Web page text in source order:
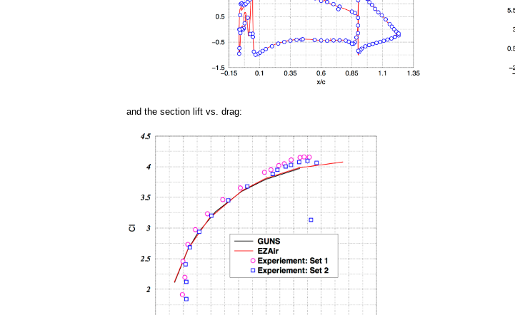
and the section lift vs. drag: